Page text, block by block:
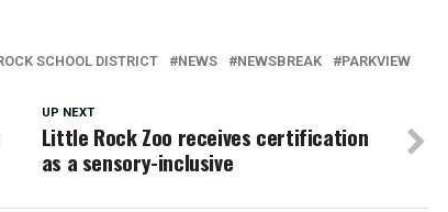
SCHOOL DISTRICT NEWS NEWSBREAK PARKVIEW
UP NEXT
Little Rock Zoo receives certification
as a sensory-inclusive